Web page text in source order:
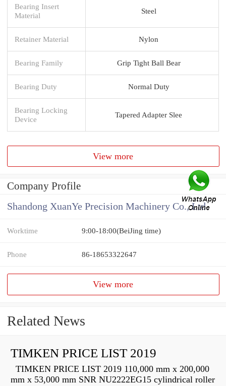
Bearing Insert
Material
Steel
Retainer Material Nylon
Bearing Family Grip Tight Ball Bear
Bearing Duty Normal Duty
Bearing Locking
Device
Tapered Adapter Slee
View more
Company Profile
Shandong XuanYe Precision Machinery Co., Ltd.
Worktime 9:00-18:00(BeiJing time)
Phone 86-18653322647
View more
Related News
TIMKEN PRICE LIST 2019
TIMKEN PRICE LIST 2019 110,000 mm x 200,000
mm x 53,000 mm SNR NU2222EG15 cylindrical roller